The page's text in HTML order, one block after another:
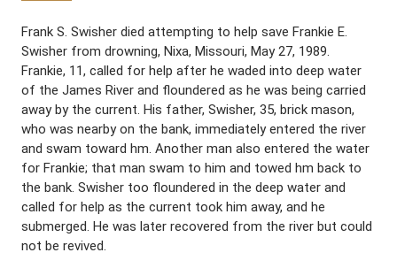
Frank S. Swisher died attempting to help save Frankie E.
Swisher from drowning, Nixa, Missouri, May 27, 1989.
Frankie, 11, called for help after he waded into deep water
of the James River and floundered as he was being carried
away by the current. His father, Swisher, 35, brick mason,
who was nearby on the bank, immediately entered the river
and swam toward hm. Another man also entered the water
for Frankie; that man swam to him and towed hm back to
the bank. Swisher too floundered in the deep water and
called for help as the current took him away, and he
submerged. He was later recovered from the river but could
not be revived.